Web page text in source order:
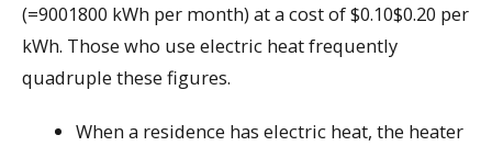
(=9001800 kWh per month) at a cost of $0.10$0.20 per
kWh. Those who use electric heat frequently
quadruple these figures.
When a residence has electric heat, the heater